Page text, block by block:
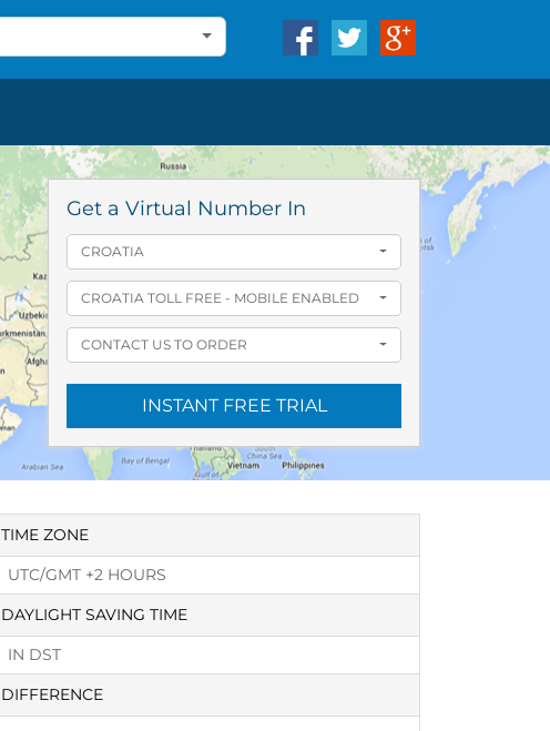
Get a Virtual Number In
CROATIA
CROATIA TOLL FREE - MOBILE ENABLED
CONTACT US TO ORDER
INSTANT FREE TRIAL
TIME ZONE
UTC/GMT +2 HOURS
DAYLIGHT SAVING TIME
IN DST
DIFFERENCE